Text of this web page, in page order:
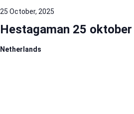
Hestagaman 25 oktober
25 October, 2025
Netherlands